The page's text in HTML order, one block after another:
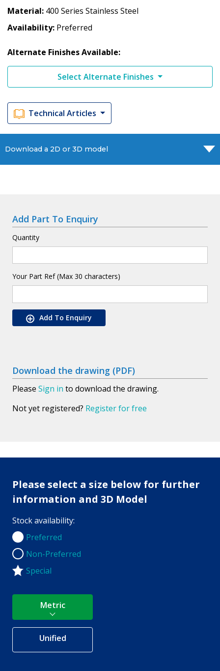
Material 400 Series Stainless Steel
Availability Preferred
Alternate Finishes Available:
Select Alternate Finishes
Technical Articles
Download a 2D or 3D model
Add Part To Enquiry
Quantity
Your Part Ref (Max 30 characters)
Add To Enquiry
Download the drawing (PDF)
Please Sign in to download the drawing.
Not yet registered? Register for free
Please select a size below for further
information and 3D Model
Stock availability:
Preferred
Preferred
Non-Preferred
Non-Preferred
Special
Metric
Unified